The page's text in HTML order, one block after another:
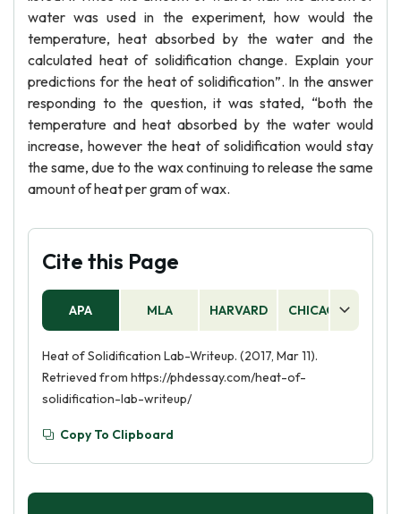
water was used in the experiment, how would the
temperature, heat absorbed by the water and the
calculated heat of solidification change. Explain your
predictions for the heat of solidification”. In the answer
responding to the question, it was stated, “both the
temperature and heat absorbed by the water would
increase, however the heat of solidification would stay
the same, due to the wax continuing to release the same
amount of heat per gram of wax.
Cite this Page
APA MLA HARVARD CHICAGO
Heat of Solidification Lab-Writeup. (2017, Mar 11).
Retrieved from https://phdessay.com/heat-of-
solidification-lab-writeup/
Copy To Clipboard